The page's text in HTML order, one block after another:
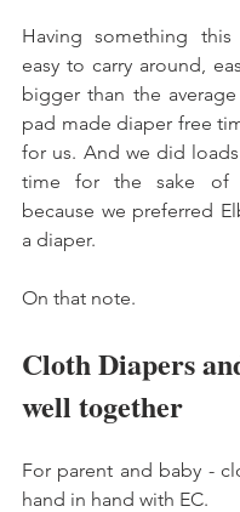
Having something
easy to carry around,
bigger than the
pad made diaper free
for us. And we did
time for the sake of
because we preferred
a diaper.
On that note.
Cloth Diapers
well together
For parent and baby -
hand in hand with EC.